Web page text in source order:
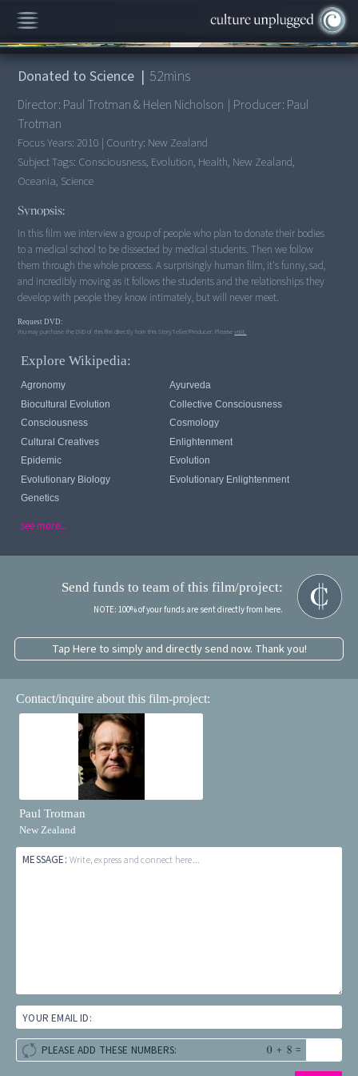
00:00/52:11
Donated to Science | 52mins
Director: Paul Trotman & Helen Nicholson | Producer: Paul
Trotman
Focus Years: 2010 | Country: New Zealand
Subject Tags: Consciousness, Evolution, Health, New Zealand,
Oceania, Science
Synopsis:
In this film we interview a group of people who plan to donate their bodies
to a medical school to be dissected by medical students. Then we follow
them through the whole process. A surprisingly human film, it's funny, sad,
and incredibly moving as it follows the students and the relationships they
develop with people they know intimately, but will never meet.
Request DVD:
You may purchase the DVD of this film directly from this StoryTeller/Producer. Pleasevisit.
Explore Wikipedia:
Agronomy
Ayurveda
Biocultural Evolution
Collective Consciousness
Consciousness
Cosmology
Cultural Creatives
Enlightenment
Epidemic
Evolution
Evolutionary Biology
Evolutionary Enlightenment
Genetics
see more...
Send funds to team of this film/project:
NOTE: 100% of your funds are sent directly from here.
Tap Here to simply and directly send now. Thank you!
Contact/inquire about this film-project:
Paul Trotman
New Zealand
MESSAGE: Write, express and connect here...
YOUR EMAIL ID:
PLEASE ADD THESE NUMBERS: + =